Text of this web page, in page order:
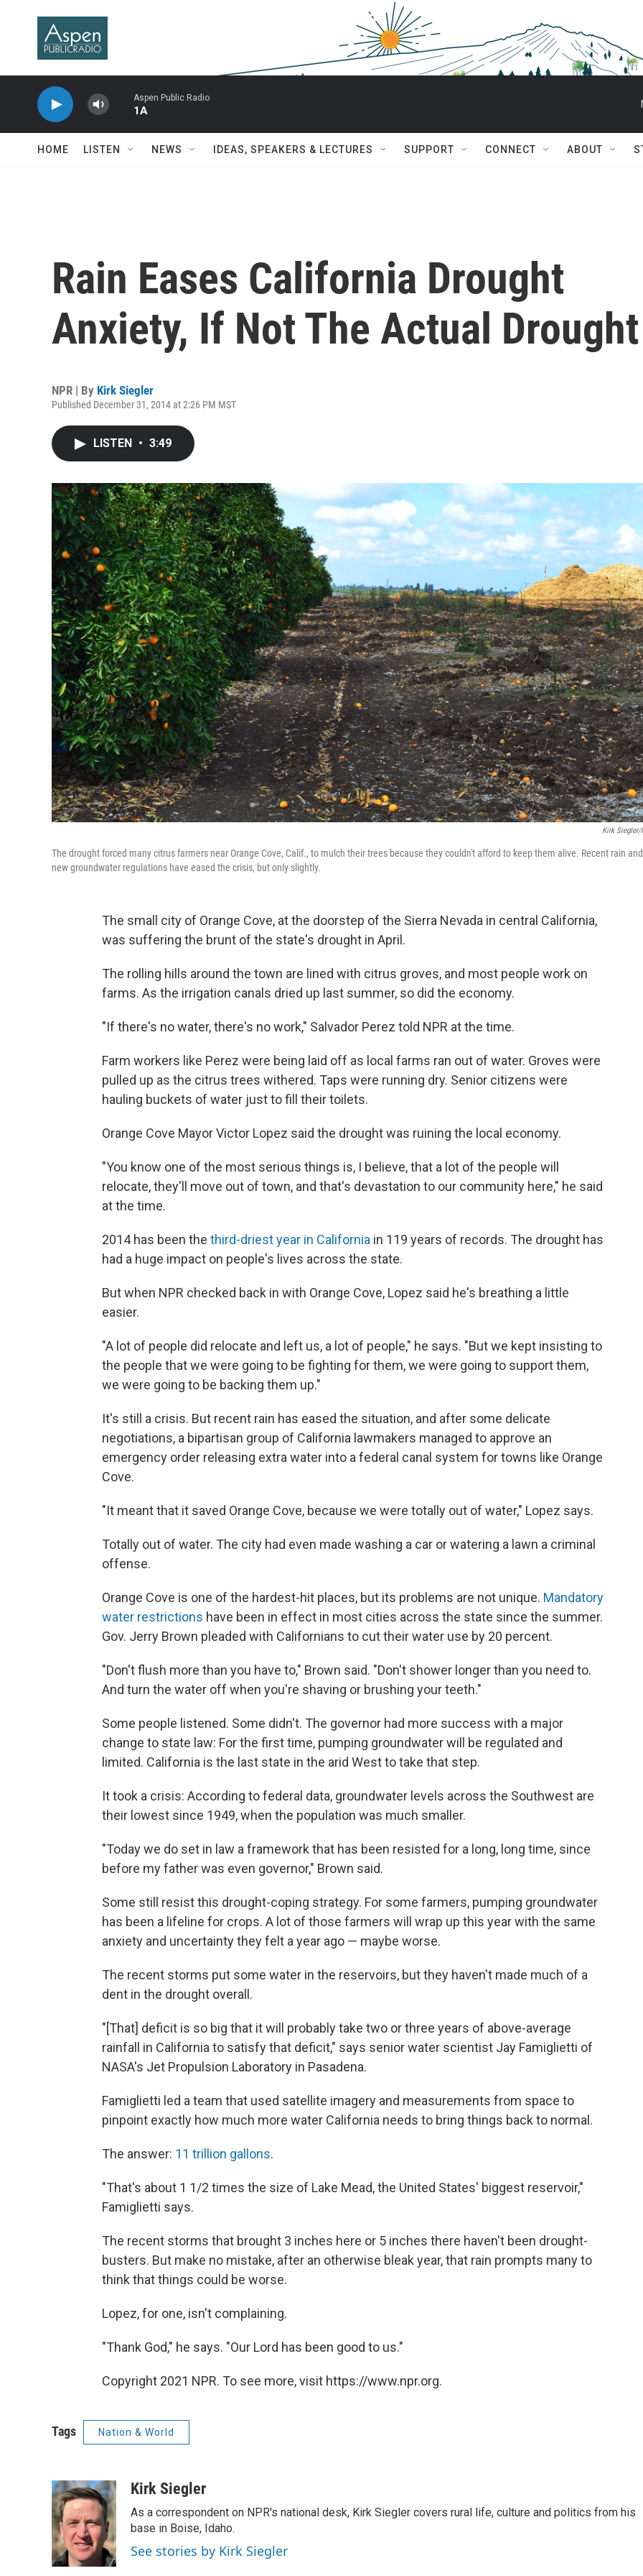
Aspen Public Radio
1A
HOME LISTEN NEWS IDEAS, SPEAKERS & LECTURES SUPPORT CONNECT ABOUT
Rain Eases California Drought
Anxiety, If Not The Actual Drought
NPR | By Kirk Siegler
Published December 31, 2014 at 2:26 PM MST
LISTEN • 3:49
Kirk Siegler/
The drought forced many citrus farmers near Orange Cove, Calif., to mulch their trees because they couldn't afford to keep them alive. Recent rain and
new groundwater regulations have eased the crisis, but only slightly.
The small city of Orange Cove, at the doorstep of the Sierra Nevada in central California,
was suffering the brunt of the state's drought in April.
The rolling hills around the town are lined with citrus groves, and most people work on
farms. As the irrigation canals dried up last summer, so did the economy.
"If there's no water, there's no work," Salvador Perez told NPR at the time.
Farm workers like Perez were being laid off as local farms ran out of water. Groves were
pulled up as the citrus trees withered. Taps were running dry. Senior citizens were
hauling buckets of water just to fill their toilets.
Orange Cove Mayor Victor Lopez said the drought was ruining the local economy.
"You know one of the most serious things is, I believe, that a lot of the people will
relocate, they'll move out of town, and that's devastation to our community here," he said
at the time.
2014 has been the third-driest year in California in 119 years of records. The drought has
had a huge impact on people's lives across the state.
But when NPR checked back in with Orange Cove, Lopez said he's breathing a little
easier.
"A lot of people did relocate and left us, a lot of people," he says. "But we kept insisting to
the people that we were going to be fighting for them, we were going to support them,
we were going to be backing them up."
It's still a crisis. But recent rain has eased the situation, and after some delicate
negotiations, a bipartisan group of California lawmakers managed to approve an
emergency order releasing extra water into a federal canal system for towns like Orange
Cove.
"It meant that it saved Orange Cove, because we were totally out of water," Lopez says.
Totally out of water. The city had even made washing a car or watering a lawn a criminal
offense.
Orange Cove is one of the hardest-hit places, but its problems are not unique. Mandatory
water restrictions have been in effect in most cities across the state since the summer.
Gov. Jerry Brown pleaded with Californians to cut their water use by 20 percent.
"Don't flush more than you have to," Brown said. "Don't shower longer than you need to.
And turn the water off when you're shaving or brushing your teeth."
Some people listened. Some didn't. The governor had more success with a major
change to state law: For the first time, pumping groundwater will be regulated and
limited. California is the last state in the arid West to take that step.
It took a crisis: According to federal data, groundwater levels across the Southwest are
their lowest since 1949, when the population was much smaller.
"Today we do set in law a framework that has been resisted for a long, long time, since
before my father was even governor," Brown said.
Some still resist this drought-coping strategy. For some farmers, pumping groundwater
has been a lifeline for crops. A lot of those farmers will wrap up this year with the same
anxiety and uncertainty they felt a year ago — maybe worse.
The recent storms put some water in the reservoirs, but they haven't made much of a
dent in the drought overall.
"[That] deficit is so big that it will probably take two or three years of above-average
rainfall in California to satisfy that deficit," says senior water scientist Jay Famiglietti of
NASA's Jet Propulsion Laboratory in Pasadena.
Famiglietti led a team that used satellite imagery and measurements from space to
pinpoint exactly how much more water California needs to bring things back to normal.
The answer: 11 trillion gallons.
"That's about 1 1/2 times the size of Lake Mead, the United States' biggest reservoir,"
Famiglietti says.
The recent storms that brought 3 inches here or 5 inches there haven't been drought-
busters. But make no mistake, after an otherwise bleak year, that rain prompts many to
think that things could be worse.
Lopez, for one, isn't complaining.
"Thank God," he says. "Our Lord has been good to us."
Copyright 2021 NPR. To see more, visit https://www.npr.org.
Tags Nation & World
Kirk Siegler
As a correspondent on NPR's national desk, Kirk Siegler covers rural life, culture and politics from his
base in Boise, Idaho.
See stories by Kirk Siegler